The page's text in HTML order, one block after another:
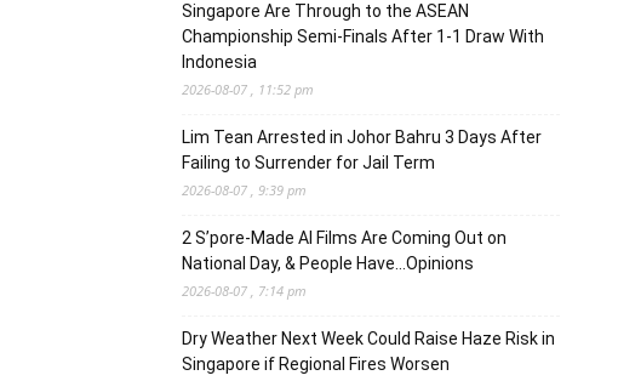
Singapore Are Through to the ASEAN
Championship Semi-Finals After 1-1 Draw With
Indonesia
2026-08-07 , 11:52 pm
Lim Tean Arrested in Johor Bahru 3 Days After
Failing to Surrender for Jail Term
2026-08-07 , 9:39 pm
2 S’pore-Made AI Films Are Coming Out on
National Day, & People Have…Opinions
2026-08-07 , 7:14 pm
Dry Weather Next Week Could Raise Haze Risk in
Singapore if Regional Fires Worsen